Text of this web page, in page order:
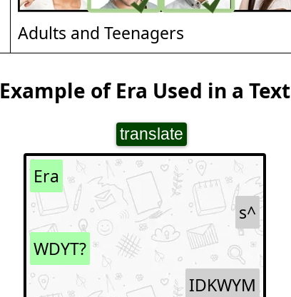
Adults and Teenagers
Example of Era Used in a Text
translate
Era
s^
WDYT?
IDKWYM